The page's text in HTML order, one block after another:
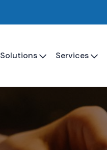
Solutions Services